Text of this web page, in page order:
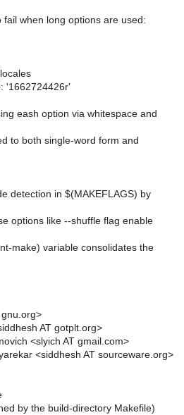
when long options are used:
'1662724426r'
eash option via whitespace and
to both single-word form and
detection in $(MAKEFLAGS) by
options like --shuffle flag enable
make) variable consolidates the
AT gotplt.org>
<slyich AT gmail.com>
<siddhesh AT sourceware.org>
by the build-directory Makefile)